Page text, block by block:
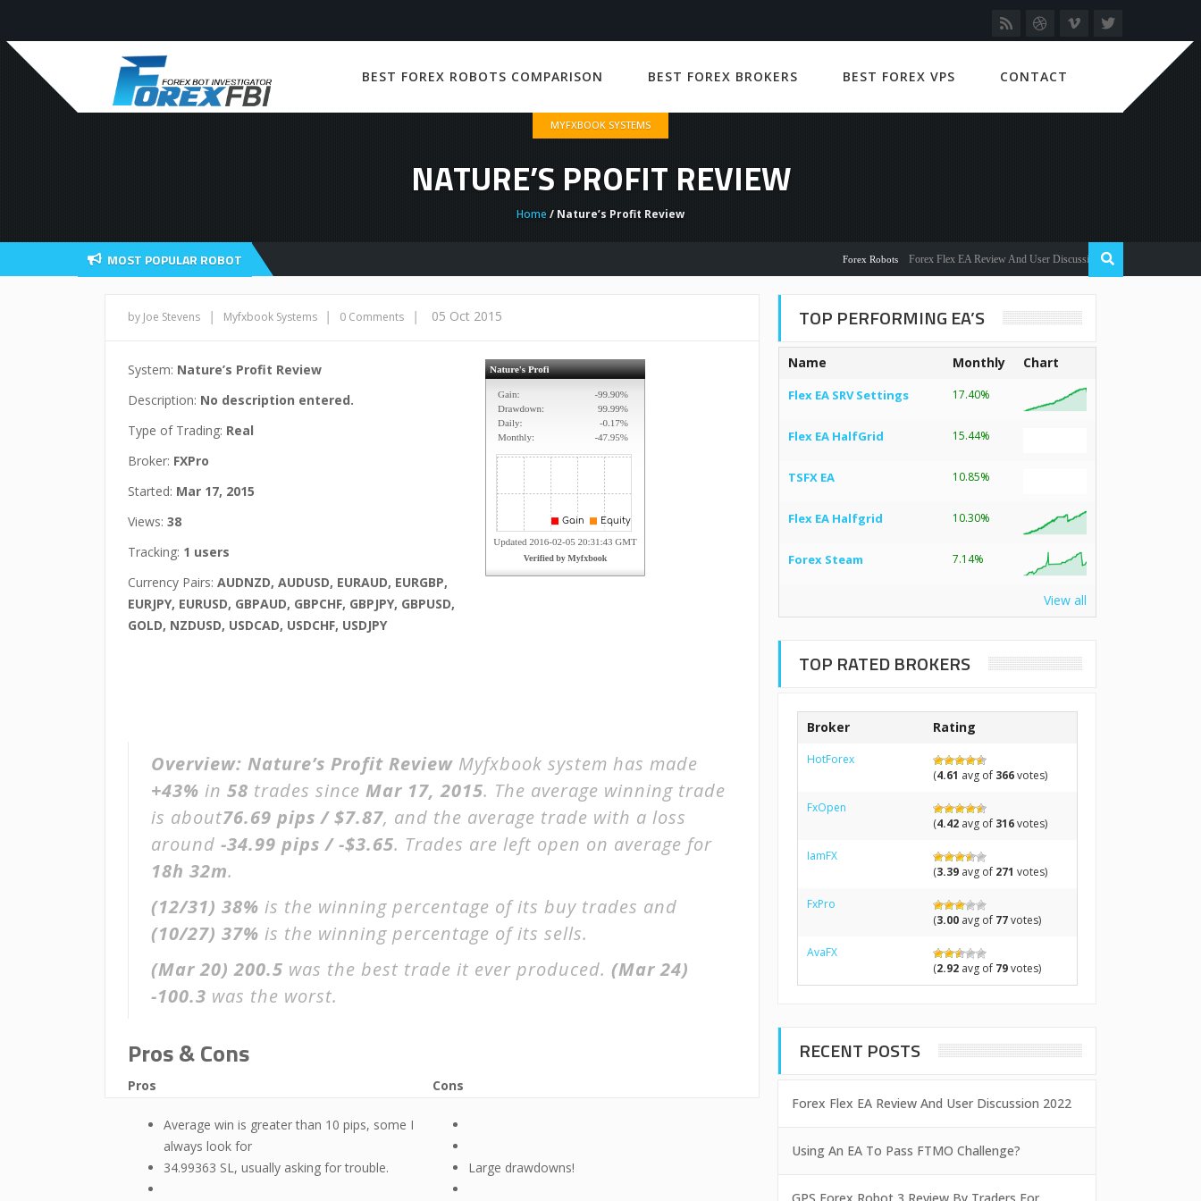
BEST FOREX ROBOTS COMPARISON BEST FOREX BROKERS BEST FOREX VPS CONTACT
MYFXBOOK SYSTEMS
NATURE’S PROFIT REVIEW
Home / Nature’s Profit Review
MOST POPULAR ROBOT Forex Robots Forex Flex EA Review And User Discussion 2022
by Joe Stevens | Myfxbook Systems | 0 Comments | 05 Oct 2015
System: Nature’s Profit Review
Description: No description entered.
Type of Trading: Real
Broker: FXPro
Started: Mar 17, 2015
Views: 38
Tracking: 1 users
Currency Pairs: AUDNZD, AUDUSD, EURAUD, EURGBP,
EURJPY, EURUSD, GBPAUD, GBPCHF, GBPJPY, GBPUSD,
GOLD, NZDUSD, USDCAD, USDCHF, USDJPY
Overview: Nature’s Profit Review Myfxbook system has made
+43% in 58 trades since Mar 17, 2015. The average winning trade
is about76.69 pips / $7.87, and the average trade with a loss
around -34.99 pips / -$3.65. Trades are left open on average for
18h 32m.
(12/31) 38% is the winning percentage of its buy trades and
(10/27) 37% is the winning percentage of its sells.
(Mar 20) 200.5 was the best trade it ever produced. (Mar 24)
-100.3 was the worst.
Pros & Cons
Pros
Average win is greater than 10 pips, some I
always look for
34.99363 SL, usually asking for trouble.
Cons
Large drawdowns!
TOP PERFORMING EA’S
Name Monthly Chart
Flex EA SRV Settings 17.40%
Flex EA HalfGrid 15.44%
TSFX EA 10.85%
Flex EA Halfgrid 10.30%
Forex Steam 7.14%
View all
TOP RATED BROKERS
Broker Rating
HotForex
(4.61 avg of 366votes)
FxOpen
(4.42avg of 316votes)
IamFX
(3.39avg of 271 votes)
FxPro
(3.00avg of 77votes)
AvaFX
(2.92avg of 79votes)
RECENT POSTS
Forex Flex EA Review And User Discussion 2022
Using An EA To Pass FTMO Challenge?